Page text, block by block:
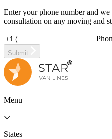
Enter your phone number and
consultation on any moving and
Submit
Menu
States